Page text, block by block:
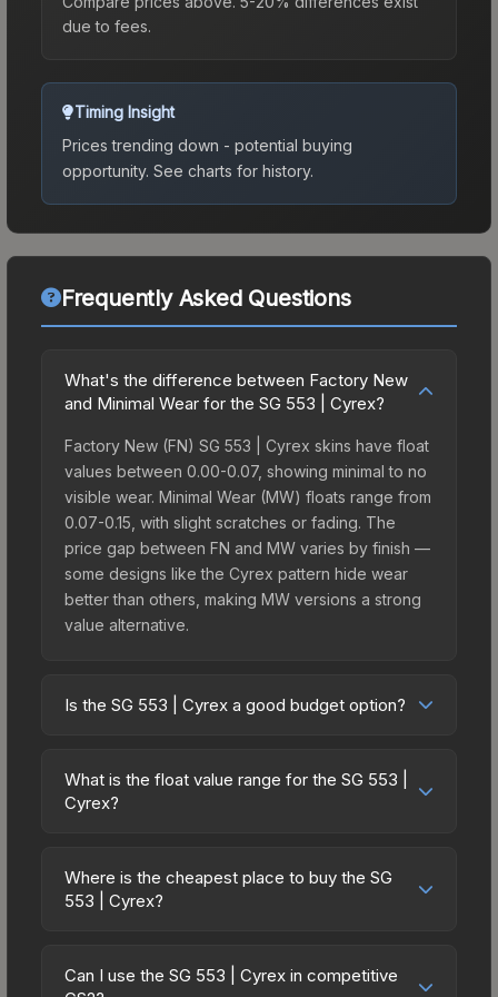
due to fees.
Timing Insight
Prices trending down - potential buying
opportunity. See charts for history.
Frequently Asked Questions
What's the difference between Factory New
and Minimal Wear for the SG 553 | Cyrex?
Factory New (FN) SG 553 | Cyrex skins have float
values between 0.00-0.07, showing minimal to no
visible wear. Minimal Wear (MW) floats range from
0.07-0.15, with slight scratches or fading. The
price gap between FN and MW varies by finish —
some designs like the Cyrex pattern hide wear
better than others, making MW versions a strong
value alternative.
Is the SG 553 | Cyrex a good budget option?
friendly choice. Priced affordably, it offers the
Cyrex aesthetic without breaking the bank.
on multiple skins rather than one expensive item.
The lower price point also means less financial
What is the float value range for the SG 553 |
Cyrex?
on a scale from 0.00 (perfect) to 1.00 (maximum
wear). With a float range of 0.00 to 1.00, this skin
(e.g., 0.01 vs 0.06 in Factory New) result in
Where is the cheapest place to buy the SG
553 | Cyrex?
marketplaces due to fees, regional pricing, and
Can I use the SG 553 | Cyrex in competitive